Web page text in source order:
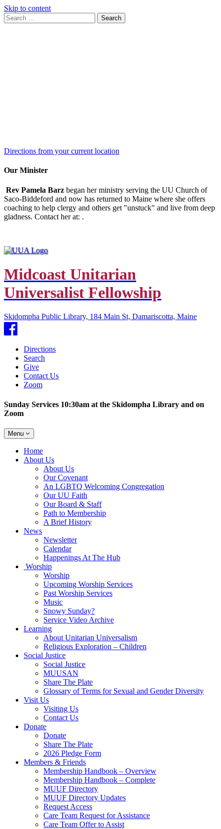
Skip to content
Search
for:
Search
Directions from your current location
Our Minister
Rev Pamela Barz began her ministry serving the UU Church of
Saco-Biddeford and now has returned to Maine where she offers
coaching to help clergy and others get "unstuck" and live from deep
gladness. Contact her at: .
Midcoast Unitarian
Universalist Fellowship
Skidompha Public Library, 184 Main St, Damariscotta, Maine
Facebook
Directions
Search
Give
Contact Us
Zoom
Sunday Services 10:30am at the Skidompha Library and on
Zoom
Toggle
navigation
Menu
Main
Navigation
Home
About Us
About Us
Our Covenant
An LGBTQ Welcoming Congregation
Our UU Faith
Our Board & Staff
Path to Membership
A Brief History
News
Newsletter
Calendar
Happenings At The Hub
Worship
Worship
Upcoming Worship Services
Past Worship Services
Music
Snowy Sunday?
Service Video Archive
Learning
About Unitarian Universalism
Religious Exploration – Children
Social Justice
Social Justice
MUUSAN
Share The Plate
Glossary of Terms for Sexual and Gender Diversity
Visit Us
Visiting Us
Contact Us
Donate
Donate
Share The Plate
2026 Pledge Form
Members & Friends
Membership Handbook – Overview
Membership Handbook – Complete
MUUF Directory
MUUF Directory Updates
Request Access
Care Team Request for Assistance
Care Team Offer to Assist